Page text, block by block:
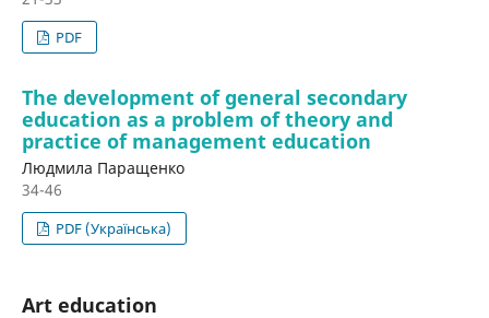
PDF
The development of general secondary
education as a problem of theory and
practice of management education
Людмила Паращенко
34-46
PDF (Українська)
Art education